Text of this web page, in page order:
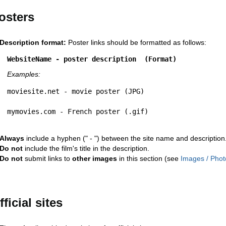
Description format: Poster links should be formatted as follows:
WebsiteName - poster description  (Format)
Examples:
moviesite.net - movie poster (JPG)
mymovies.com - French poster (.gif)
Always include a hyphen (" - ") between the site name and description.
Do not include the film's title in the description.
Do not submit links toother images in this section (see Images /
sites